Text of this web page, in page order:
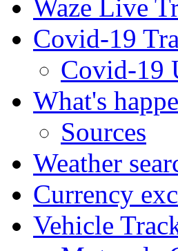
Waze Live
Covid-19
Covid-19
What's
Sources
Weather
Currency
Vehicle